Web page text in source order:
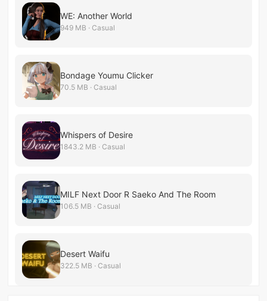
WE: Another World
949 MB · Casual
Bondage Youmu Clicker
70.5 MB · Casual
Whispers of Desire
1843.2 MB · Casual
MILF Next Door R Saeko And The Room
106.5 MB · Casual
Desert Waifu
322.5 MB · Casual